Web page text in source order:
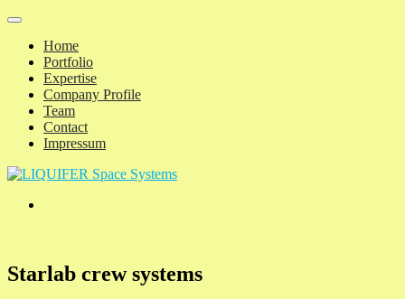
Home
Portfolio
Expertise
Company Profile
Team
Contact
Impressum
Starlab crew systems